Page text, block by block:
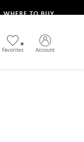
WHERE TO BUY
Favorites Account